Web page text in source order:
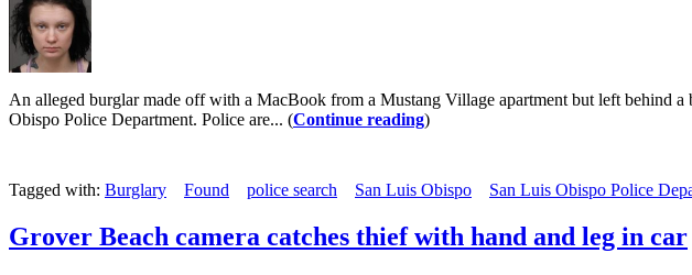
An alleged burglar made off with a MacBook from a Mustang Village apartment but left behind
Obispo Police Department. Police are... (Continue reading)
Tagged with: Burglary Found police search San Luis Obispo San Luis Obispo Police
Grover Beach camera catches thief with hand and leg in car